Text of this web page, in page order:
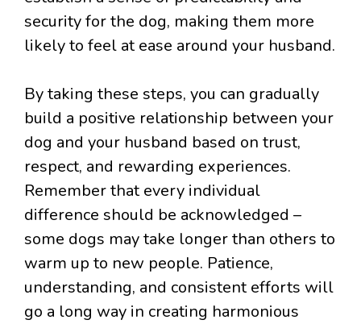
security for the dog, making them more
likely to feel at ease around your husband.
By taking these steps, you can gradually
build a positive relationship between your
dog and your husband based on trust,
respect, and rewarding experiences.
Remember that every individual
difference should be acknowledged –
some dogs may take longer than others to
warm up to new people. Patience,
understanding, and consistent efforts will
go a long way in creating harmonious